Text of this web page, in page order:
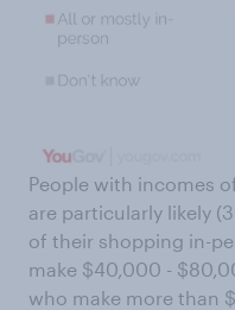
People with incomes
are particularly likely
of their shopping in-
make $40,000 -
who make more than